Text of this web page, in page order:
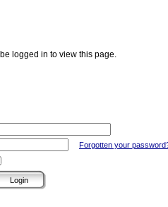
logged in to view this page.
Forgotten your